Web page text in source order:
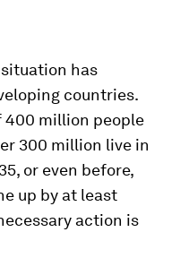
has
countries.
400 million people
300 million live in
or even before,
up by at least
action is